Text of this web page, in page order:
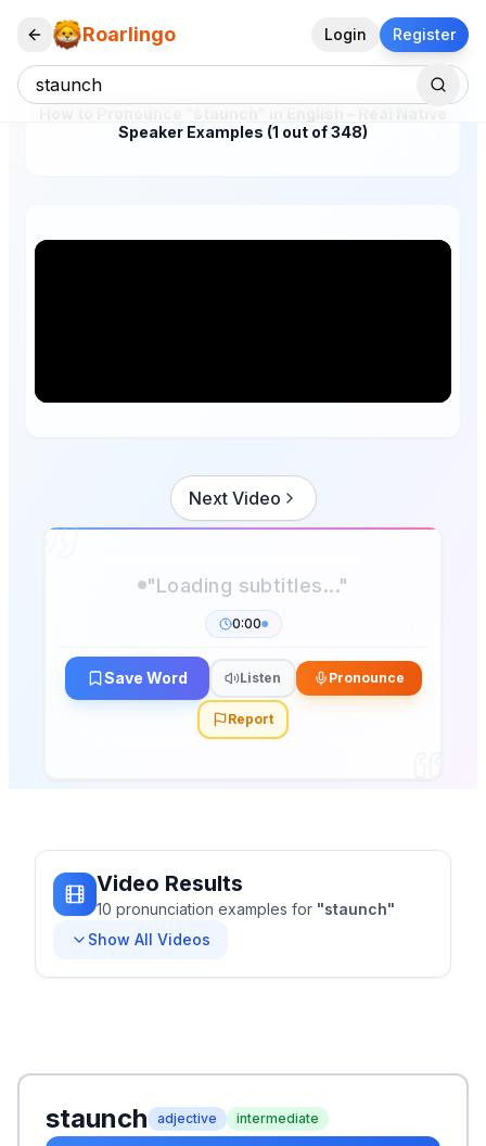
Roarlingo Login Register
Speaker Examples (1 out of 348)
Next Video
0:00
Save Word Listen Pronounce
Report
Video Results
10 pronunciation examples for "staunch"
Show All Videos
staunch adjective intermediate